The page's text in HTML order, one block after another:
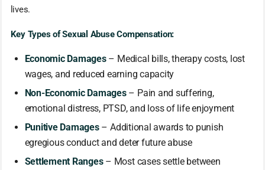
lives.
Key Types of Sexual Abuse Compensation:
Economic Damages– Medical bills, therapy costs, lost
wages, and reduced earning capacity
Non-Economic Damages– Pain and suffering,
emotional distress, PTSD, and loss of life enjoyment
Punitive Damages– Additional awards to punish
egregious conduct and deter future abuse
Settlement Ranges– Most cases settle between